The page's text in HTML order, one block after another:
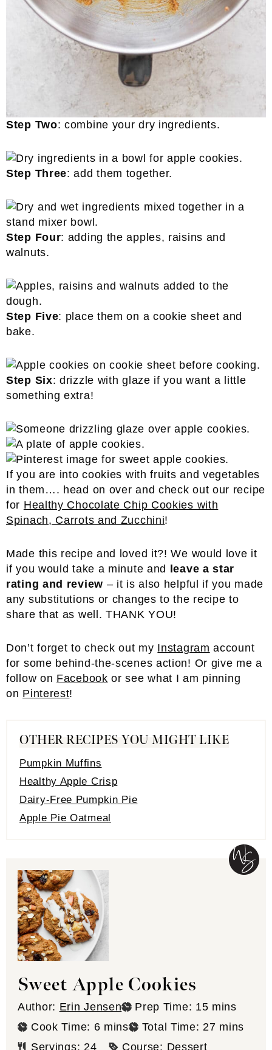
Step Two: combine your dry ingredients.
Step Three: add them together.
Step Four: adding the apples, raisins and
walnuts.
Step Five: place them on a cookie sheet and
bake.
Step Six: drizzle with glaze if you want a little
something extra!
If you are into cookies with fruits and vegetables
in them…. head on over and check out our recipe
for Healthy Chocolate Chip Cookies with
Spinach, Carrots and Zucchini!
Made this recipe and loved it?! We would love it
if you would take a minute and
leave a star
rating and review – it is also helpful if you made
any substitutions or changes to the recipe to
share that as well. THANK YOU!
Don’t forget to check out my Instagram account
for some behind-the-scenes action! Or give me a
follow on Facebook or see what I am pinning
on Pinterest!
OTHER RECIPES YOU MIGHT LIKE
Pumpkin Muffins
Healthy Apple Crisp
Dairy-Free Pumpkin Pie
Apple Pie Oatmeal
Sweet Apple Cookies
Author: Erin Jensen Prep Time: 15minutes
mins
Cook Time: 6minutes
mins Total Time:27minutes
mins
Servings: 24 Course: Dessert